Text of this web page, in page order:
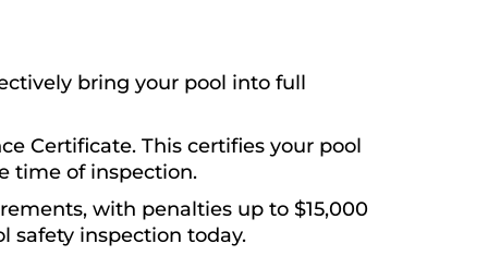
bring your pool into full
Certificate. This certifies your pool
time of inspection.
with penalties up to $15,000
safety inspection today.